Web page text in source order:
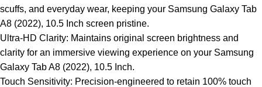
scuffs, and everyday wear, keeping your Samsung Galaxy Tab
A8 (2022), 10.5 Inch screen pristine.
Ultra-HD Clarity: Maintains original screen brightness and
clarity for an immersive viewing experience on your Samsung
Galaxy Tab A8 (2022), 10.5 Inch.
Touch Sensitivity: Precision-engineered to retain 100% touch